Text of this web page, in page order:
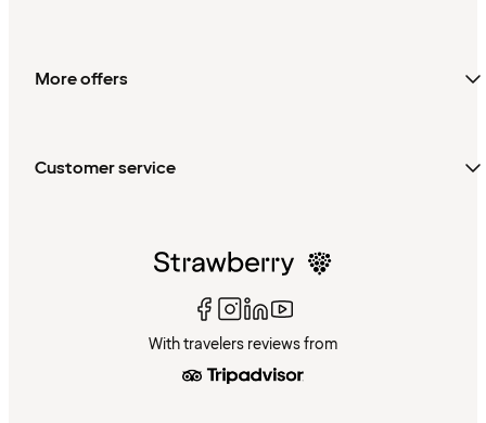
More offers
Customer service
With travelers reviews from